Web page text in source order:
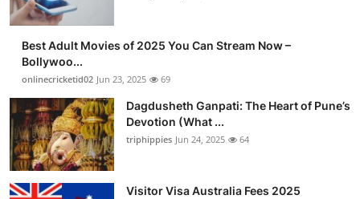
Best Adult Movies of 2025 You Can Stream Now –
Bollywoo...
onlinecricketid02 Jun 23, 2025 69
Dagdusheth Ganpati: The Heart of Pune’s
Devotion (What ...
triphippies Jun 24, 2025 64
Visitor Visa Australia Fees 2025